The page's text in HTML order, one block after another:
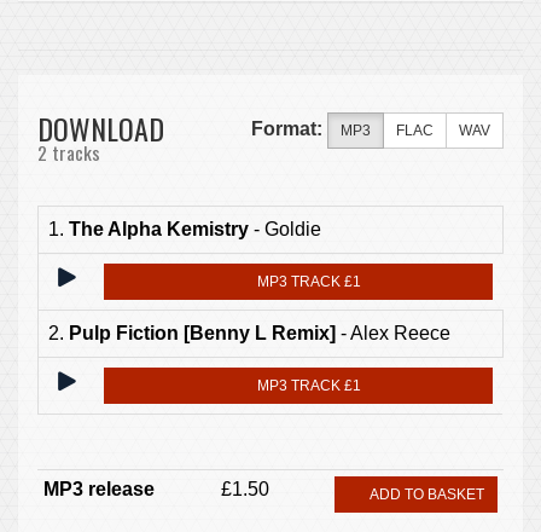
DOWNLOAD
2 tracks
Format: MP3 FLAC WAV
1. The Alpha Kemistry - Goldie
MP3 TRACK £1
2. Pulp Fiction [Benny L Remix] - Alex Reece
MP3 TRACK £1
MP3 release £1.50 ADD TO BASKET